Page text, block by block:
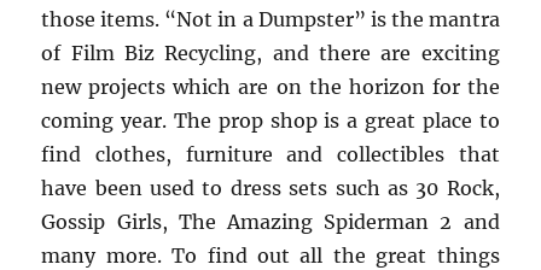
those items. “Not in a Dumpster” is the mantra
of Film Biz Recycling, and there are exciting
new projects which are on the horizon for the
coming year. The prop shop is a great place to
find clothes, furniture and collectibles that
have been used to dress sets such as 30 Rock,
Gossip Girls, The Amazing Spiderman 2 and
many more. To find out all the great things